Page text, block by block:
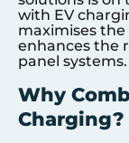
with EV
maximises
enhances the
panel systems.
Why
Charging?